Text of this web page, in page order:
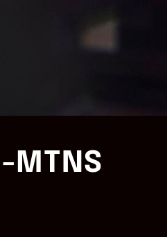
MTNS